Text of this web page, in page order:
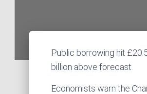
Public borrowing hit
billion above forecast.
Economists warn the